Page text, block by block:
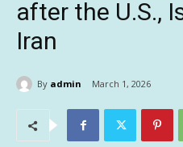
after the U.S.,
Iran
By admin March 1, 2026